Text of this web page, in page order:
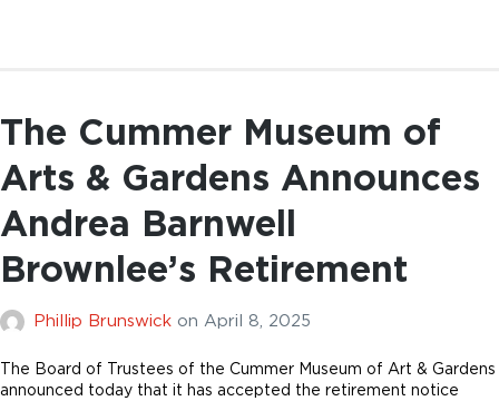
The Cummer Museum of
Arts & Gardens Announces
Andrea Barnwell
Brownlee’s Retirement
Phillip Brunswick on April 8, 2025
The Board of Trustees of the Cummer Museum of Art & Gardens
announced today that it has accepted the retirement notice